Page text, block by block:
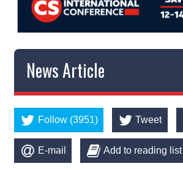
News Article
Follow (3951) Tweet
E-mail Add to reading list